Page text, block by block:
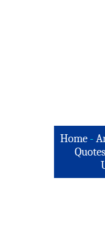
Home -
Quotes